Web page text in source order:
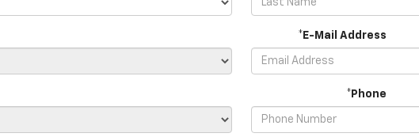
*E-Mail Address
*Phone